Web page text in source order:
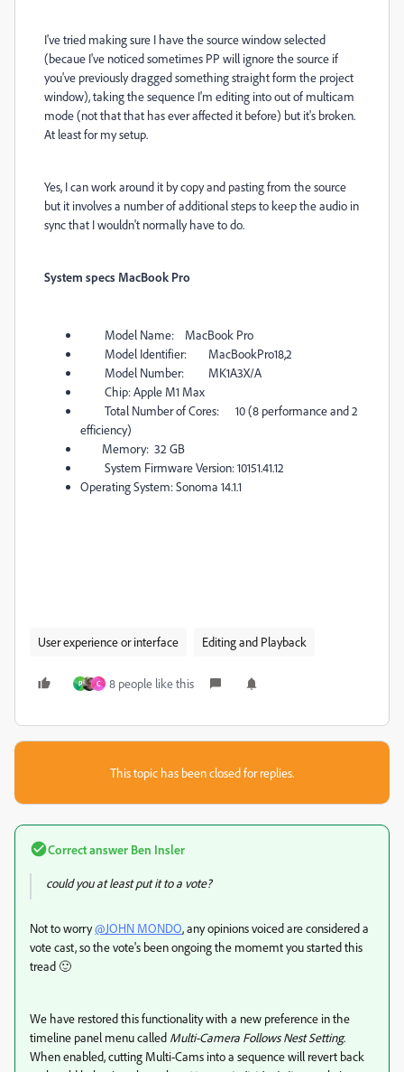
I've tried making sure I have the source window selected
(becaue I've noticed sometimes PP will ignore the source if
you've previously dragged something straight form the project
window), taking the sequence I'm editing into out of multicam
mode (not that that has ever affected it before) but it's broken.
At least for my setup.
Yes, I can work around it by copy and pasting from the source
but it involves a number of additional steps to keep the audio in
sync that I wouldn't normally have to do.
System specs MacBook Pro
Model Name: MacBook Pro
Model Identifier: MacBookPro18,2
Model Number: MK1A3X/A
Chip: Apple M1 Max
Total Number of Cores: 10 (8 performance and 2
efficiency)
Memory: 32 GB
System Firmware Version: 10151.41.12
Operating System: Sonoma 14.1.1
User experience or interface Editing and Playback
P C 8 people like this
This topic has been closed for replies.
Correct answer Ben Insler
could you at least put it to a vote?
Not to worry@JOHN MONDO, any opinions voiced are considered a
vote cast, so the vote's been ongoing the momemt you started this
tread 🙂
We have restored this functionality with a new preference in the
timeline panel menu called Multi-Camera Follows Nest Setting.
When enabled, cutting Multi-Cams into a sequence will revert back